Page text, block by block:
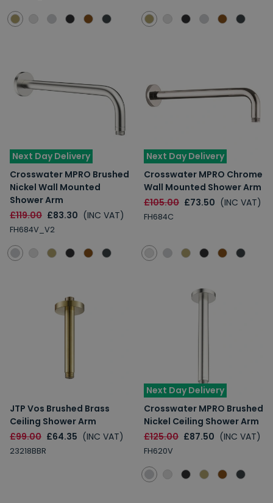
Next Day Delivery
Crosswater MPRO Brushed
Nickel Wall Mounted
Shower Arm
£119.00 £83.30 (INC VAT)
FH684V_V2
Next Day Delivery
Crosswater MPRO Chrome
Wall Mounted Shower Arm
£105.00 £73.50 (INC VAT)
FH684C
JTP Vos Brushed Brass
Ceiling Shower Arm
£99.00 £64.35 (INC VAT)
23218BBR
Next Day Delivery
Crosswater MPRO Brushed
Nickel Ceiling Shower Arm
£125.00 £87.50 (INC VAT)
FH620V